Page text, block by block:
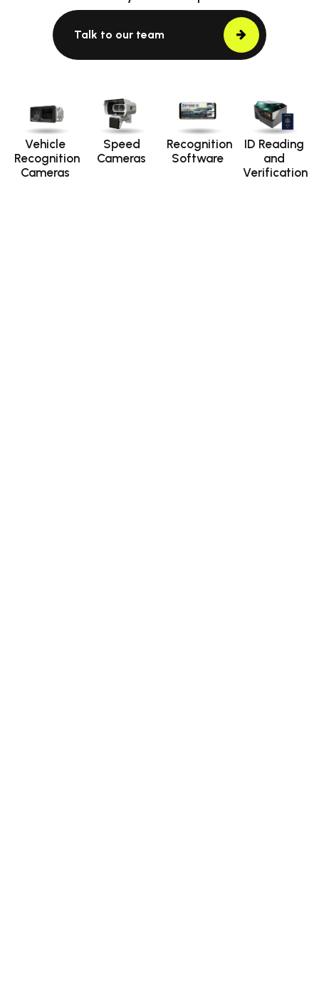
Talk to our team
Vehicle
Recognition
Cameras
Speed
Cameras
Recognition
Software
ID Reading
and
Verification